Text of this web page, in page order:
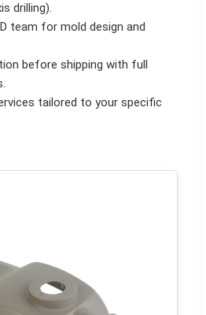
drilling).
team for mold design and
before shipping with full
tailored to your specific